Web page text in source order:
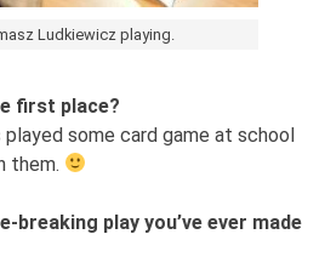
Ludkiewicz playing.
first place?
some card game at school
them.
breaking play you’ve ever made